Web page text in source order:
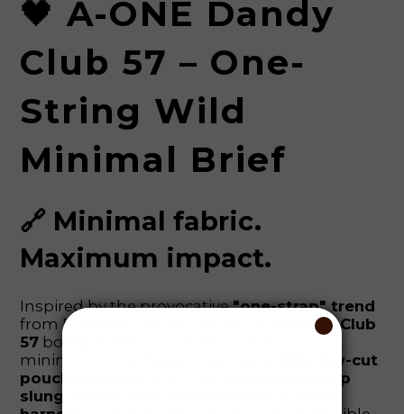
🖤 A-ONE Dandy
Club 57 – One-
String Wild
Minimal Brief
🔗 Minimal fabric.
Maximum impact.
Inspired by the provocative"one-strap" trend
from European fetish fashion, the
Dandy Club
57 boldly wraps your body in the bare
minimum. The design features a
tiny, low-cut
pouch up front
elastic strap
slung across your backside like a body